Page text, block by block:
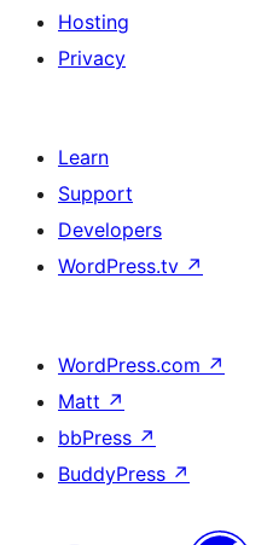
Hosting
Privacy
Learn
Support
Developers
WordPress.tv ↗
WordPress.com ↗
Matt ↗
bbPress ↗
BuddyPress ↗